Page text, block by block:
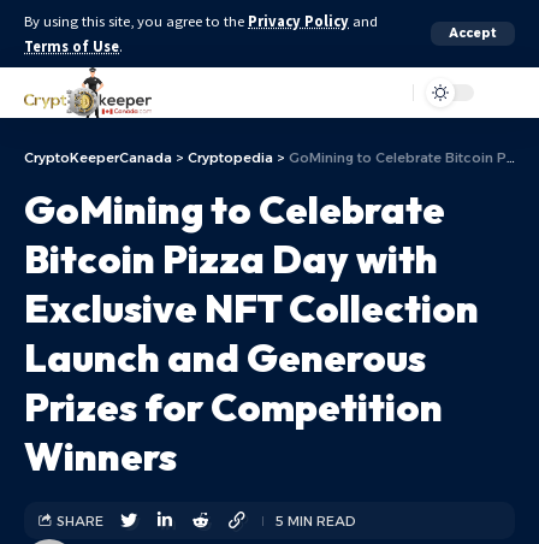
By using this site, you agree to the Privacy Policy and
Terms of Use.
Accept
CryptoKeeperCanada > Cryptopedia > GoMining to Celebrate Bitcoin Pizza Day with Exclusive NFT Collection Launch and Generous Prizes for Competition Winners
GoMining to Celebrate
Bitcoin Pizza Day with
Exclusive NFT Collection
Launch and Generous
Prizes for Competition
Winners
SHARE 5 MIN READ